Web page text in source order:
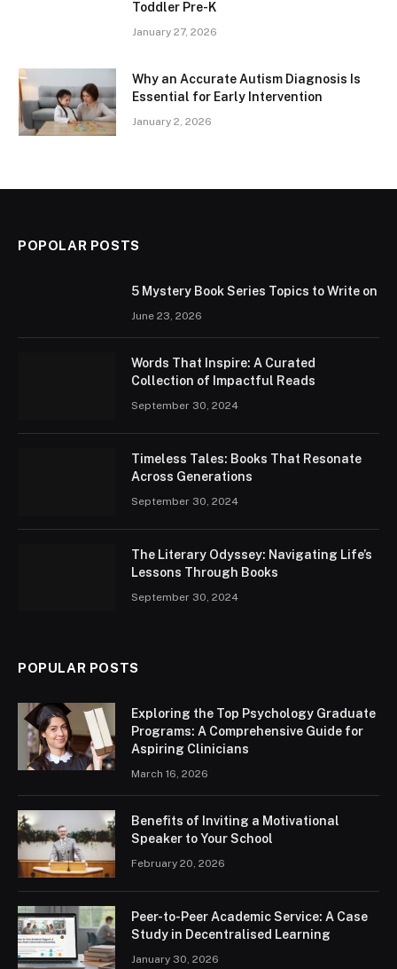
Toddler Pre-K
January 27, 2026
Why an Accurate Autism Diagnosis Is
Essential for Early Intervention
January 2, 2026
POPOLAR POSTS
5 Mystery Book Series Topics to Write on
June 23, 2026
Words That Inspire: A Curated
Collection of Impactful Reads
September 30, 2024
Timeless Tales: Books That Resonate
Across Generations
September 30, 2024
The Literary Odyssey: Navigating Life’s
Lessons Through Books
September 30, 2024
POPULAR POSTS
Exploring the Top Psychology Graduate
Programs: A Comprehensive Guide for
Aspiring Clinicians
March 16, 2026
Benefits of Inviting a Motivational
Speaker to Your School
February 20, 2026
Peer-to-Peer Academic Service: A Case
Study in Decentralised Learning
January 30, 2026